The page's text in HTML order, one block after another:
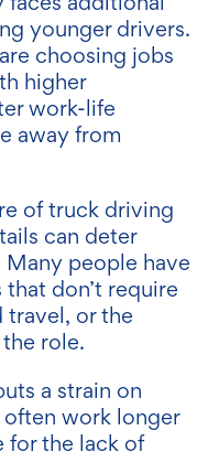
younger drivers.
choosing jobs
higher
work-life
away from
of truck driving
can deter
people have
don’t require
travel, or the
role.
a strain on
work longer
for the lack of